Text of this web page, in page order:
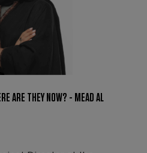
ARE THEY NOW? - MEAD AL